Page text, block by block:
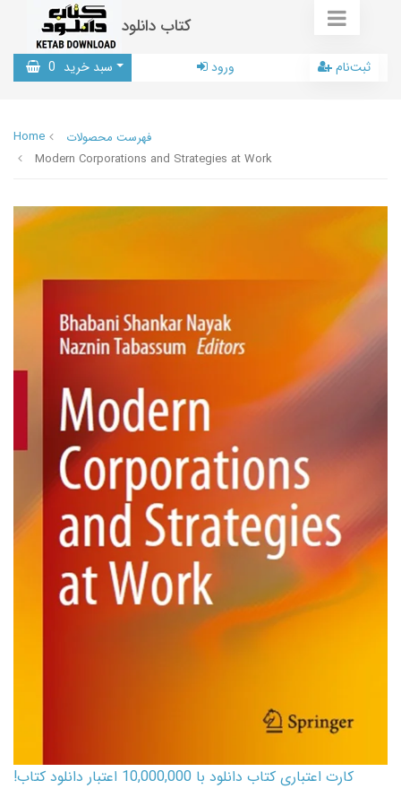
کتاب دانلود
سبد خرید 0 ورود ثبت‌نام
Home
فهرست محصولات
Modern Corporations and Strategies at Work
کارت اعتباری کتاب دانلود با 10,000,000 اعتبار دانلود کتاب!